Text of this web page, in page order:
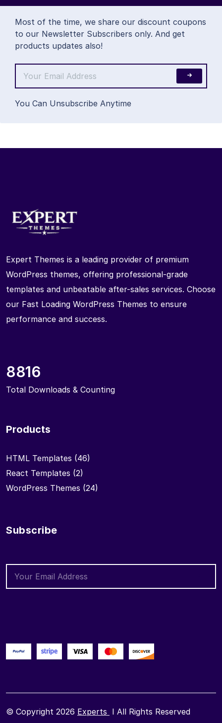
Most of the time, we share our discount coupons
to our Newsletter Subscribers only. And get
products updates also!
You Can Unsubscribe Anytime
Expert Themes is a leading provider of premium
WordPress themes, offering professional-grade
templates and unbeatable after-sales services. Choose
our Fast Loading WordPress Themes to ensure
performance and success.
8816
Total Downloads & Counting
Products
HTML Templates (46)
React Templates (2)
WordPress Themes (24)
Subscribe
© Copyright 2026 Experts I All Rights Reserved